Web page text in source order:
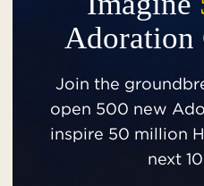
Join the
open 500 new
inspire 50 million
next